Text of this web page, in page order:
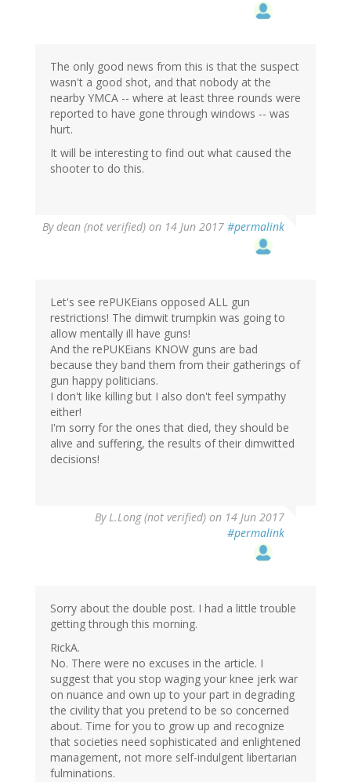
The only good news from this is that the suspect
wasn't a good shot, and that nobody at the
nearby YMCA -- where at least three rounds were
reported to have gone through windows -- was
hurt.
It will be interesting to find out what caused the
shooter to do this.
Bydean (not verified) on 14 Jun 2017 #permalink
Let's see rePUKEians opposed ALL gun
restrictions! The dimwit trumpkin was going to
allow mentally ill have guns!
And the rePUKEians KNOW guns are bad
because they band them from their gatherings of
gun happy politicians.
I don't like killing but I also don't feel sympathy
either!
I'm sorry for the ones that died, they should be
alive and suffering, the results of their dimwitted
decisions!
ByL.Long (not verified) on 14 Jun 2017
#permalink
Sorry about the double post. I had a little trouble
getting through this morning.
RickA.
No. There were no excuses in the article. I
suggest that you stop waging your knee jerk war
on nuance and own up to your part in degrading
the civility that you pretend to be so concerned
about. Time for you to grow up and recognize
that societies need sophisticated and enlightened
management, not more self-indulgent libertarian
fulminations.